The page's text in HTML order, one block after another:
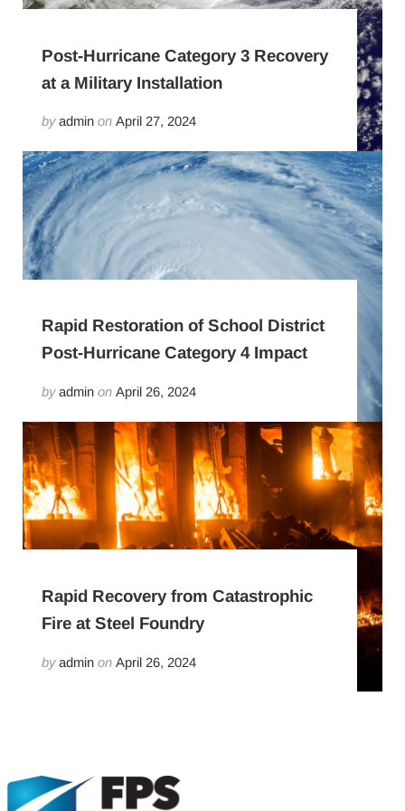
Post-Hurricane Category 3 Recovery
at a Military Installation
by admin on April 27, 2024
Rapid Restoration of School District
Post-Hurricane Category 4 Impact
by admin on April 26, 2024
Rapid Recovery from Catastrophic
Fire at Steel Foundry
by admin on April 26, 2024